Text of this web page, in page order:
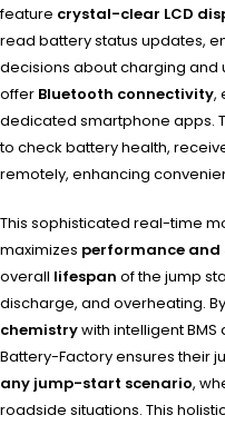
feature crystal-clear LCD
read battery status updates,
decisions about charging and
offer Bluetooth connectivity,
dedicated smartphone apps.
to check battery health,
remotely, enhancing
This sophisticated real-time
maximizes performance and
overall lifespan of the jump
discharge, and overheating.
chemistrywith intelligent
Battery-Factory ensures their
any jump-start scenario,
roadside situations. This